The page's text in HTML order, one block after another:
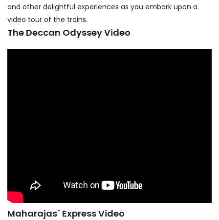
and other delightful experiences as you embark upon a
video tour of the trains.
The Deccan Odyssey Video
Maharajas` Express Video